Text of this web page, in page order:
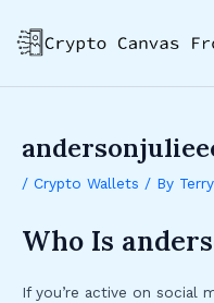
content
/ Crypto Wallets / By
Who Is
If you’re active on social
navigation